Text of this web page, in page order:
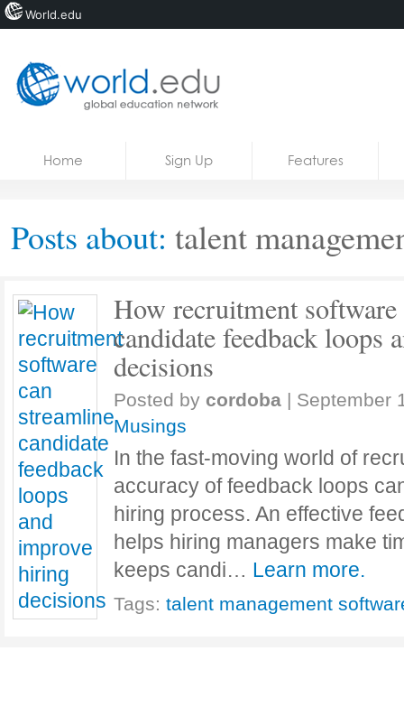
Courses
Home Sign Up Features
Posts about: talent
How recruitment software
candidate feedback loops
decisions
Posted by cordoba | September
Musings
In the fast-moving world of
accuracy of feedback loops
hiring process. An effective
helps hiring managers make
keeps candi… Learn more.
Tags: talent management
World.edu